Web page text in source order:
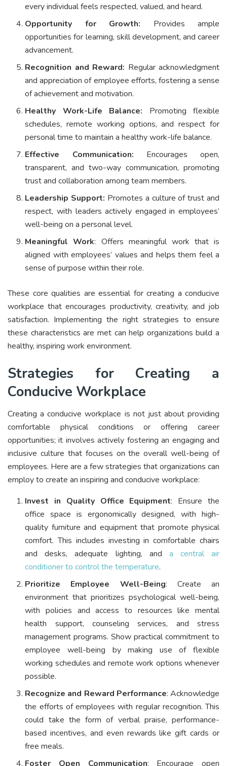
every individual feels respected, valued, and heard.
Opportunity for Growth: Provides ample
opportunities for learning, skill development, and career
advancement.
Recognition and Reward: Regular acknowledgment
and appreciation of employee efforts, fostering a sense
of achievement and motivation.
Healthy Work-Life Balance: Promoting flexible
schedules, remote working options, and respect for
personal time to maintain a healthy work-life balance.
Effective Communication: Encourages open,
transparent, and two-way communication, promoting
trust and collaboration among team members.
Leadership Support: Promotes a culture of trust and
respect, with leaders actively engaged in employees’
well-being on a personal level.
Meaningful Work: Offers meaningful work that is
aligned with employees’ values and helps them feel a
sense of purpose within their role.
These core qualities are essential for creating a conducive
workplace that encourages productivity, creativity, and job
satisfaction. Implementing the right strategies to ensure
these characteristics are met can help organizations build a
healthy, inspiring work environment.
Strategies for Creating a
Conducive Workplace
Creating a conducive workplace is not just about providing
comfortable physical conditions or offering career
opportunities; it involves actively fostering an engaging and
inclusive culture that focuses on the overall well-being of
employees. Here are a few strategies that organizations can
employ to create an inspiring and conducive workplace:
Invest in Quality Office Equipment: Ensure the
office space is ergonomically designed, with high-
quality furniture and equipment that promote physical
comfort. This includes investing in comfortable chairs
and desks, adequate lighting, and a central air
conditioner to control the temperature.
Prioritize Employee Well-Being: Create an
environment that prioritizes psychological well-being,
with policies and access to resources like mental
health support, counseling services, and stress
management programs. Show practical commitment to
employee well-being by making use of flexible
working schedules and remote work options whenever
possible.
Recognize and Reward Performance: Acknowledge
the efforts of employees with regular recognition. This
could take the form of verbal praise, performance-
based incentives, and even rewards like gift cards or
free meals.
Foster Open Communication: Encourage open